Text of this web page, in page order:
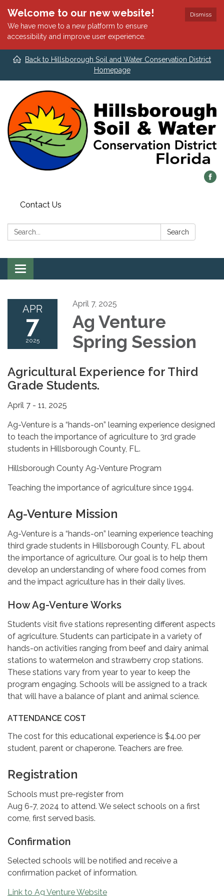
Dismiss
Welcome to our new website!
We have move to a new platform to ensure
accessibility and improve user experience.
Back to Hillsborough Soil and Water Conservation District
Homepage
Contact Us
Search: Search
Toggle
navigation
APR
7
2025
April 7, 2025
Ag Venture
Spring Session
Agricultural Experience for Third
Grade Students.
April 7 - 11, 2025
Ag-Venture is a “hands-on” learning experience designed
to teach the importance of agriculture to 3rd grade
students in Hillsborough County, FL.
Hillsborough County Ag-Venture Program
Teaching the importance of agriculture since 1994.
Ag-Venture Mission
Ag-Venture is a “hands-on” learning experience teaching
third grade students in Hillsborough County, FL about
the importance of agriculture. Our goal is to help them
develop an understanding of where food comes from
and the impact agriculture has in their daily lives.
How Ag-Venture Works
Students visit five stations representing different aspects
of agriculture. Students can participate in a variety of
hands-on activities ranging from beef and dairy animal
stations to watermelon and strawberry crop stations.
These stations vary from year to year to keep the
program engaging. Schools will be assigned to a track
that will have a balance of plant and animal science.
ATTENDANCE COST
The cost for this educational experience is $4.00 per
student, parent or chaperone. Teachers are free.
Registration
Schools must pre-register from
Aug 6-7, 2024 to attend. We select schools on a first
come, first served basis.
Confirmation
Selected schools will be notified and receive a
confirmation packet of information.
Link to Ag Venture Website